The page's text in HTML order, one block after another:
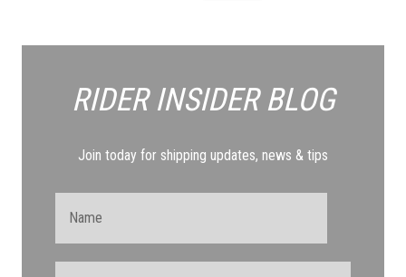
RIDER INSIDERBLOG
Join today for shipping updates, news & tips